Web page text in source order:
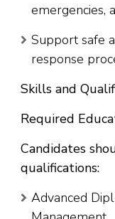
emergencies,
Support safe
response
Skills and
Required
Candidates
qualifications:
Advanced